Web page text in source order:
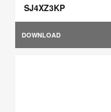
SJ4XZ3KP
DOWNLOAD